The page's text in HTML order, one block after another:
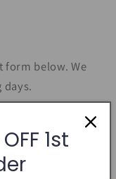
form below. We
to load. Seek
1st